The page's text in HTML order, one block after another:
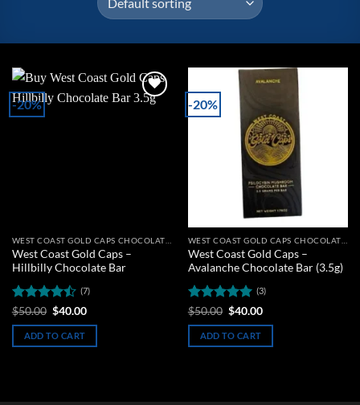
-20%
Add to
WEST COAST GOLD CAPS CHOCOLATE BARS
West Coast Gold Caps –
Hillbilly Chocolate Bar
Rated
4.43out
of 5
(7)
$50.00 Original
price
was:
$50.00.
$40.00Current
is:
ADD TO CART
-20%
WEST COAST GOLD CAPS CHOCOLATE BARS
West Coast Gold Caps –
Avalanche Chocolate Bar (3.5g)
Rated 5
out of 5
(3)
$50.00 Original
price
was:
$50.00.
$40.00Current
is:
ADD TO CART